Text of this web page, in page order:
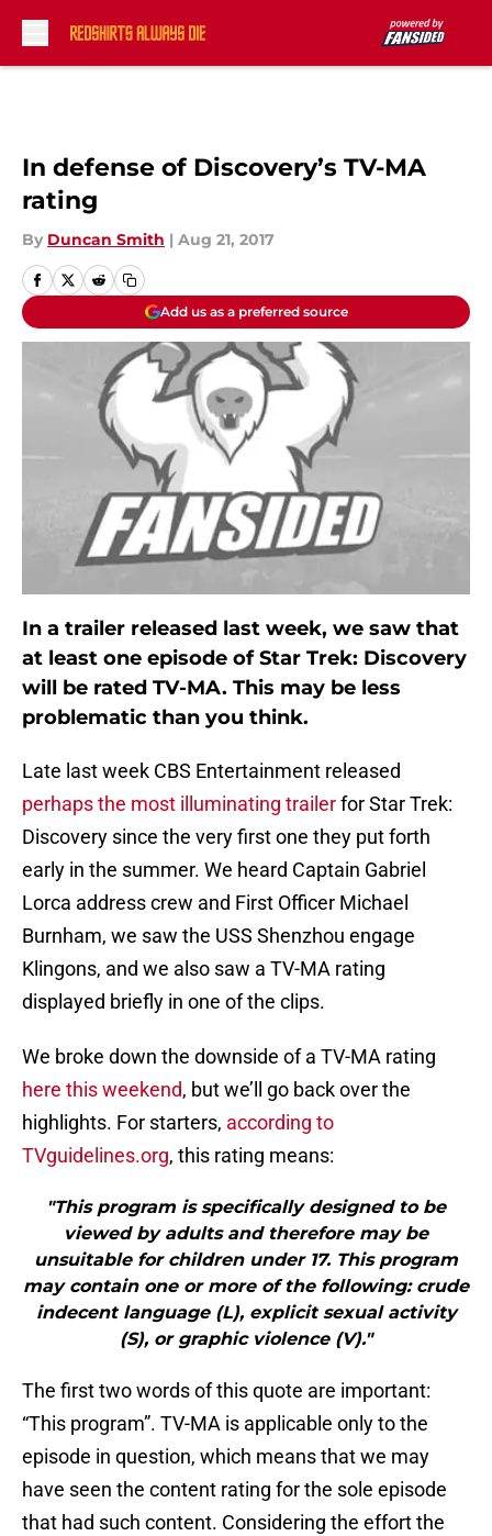
In defense of Discovery’s TV-MA
rating
By Duncan Smith | Aug 21, 2017
Add us as a preferred source
In a trailer released last week, we saw that
at least one episode of Star Trek: Discovery
will be rated TV-MA. This may be less
problematic than you think.
Late last week CBS Entertainment released
perhaps the most illuminating trailerfor Star Trek:
Discovery since the very first one they put forth
early in the summer. We heard Captain Gabriel
Lorca address crew and First Officer Michael
Burnham, we saw the USS Shenzhou engage
Klingons, and we also saw a TV-MA rating
displayed briefly in one of the clips.
We broke down the downside of a TV-MA rating
here this weekend, but we’ll go back over the
highlights. For starters, according to
TVguidelines.org, this rating means:
"This program is specifically designed to be
viewed by adults and therefore may be
unsuitable for children under 17. This program
may contain one or more of the following: crude
indecent language (L), explicit sexual activity
(S), or graphic violence (V)."
The first two words of this quote are important:
“This program”. TV-MA is applicable only to the
episode in question, which means that we may
have seen the content rating for the sole episode
that had such content. Considering the effort the